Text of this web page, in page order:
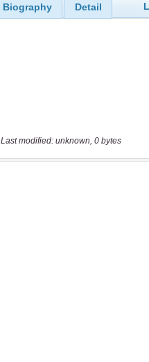
Biography Detail
Last modified: unknown, 0 bytes